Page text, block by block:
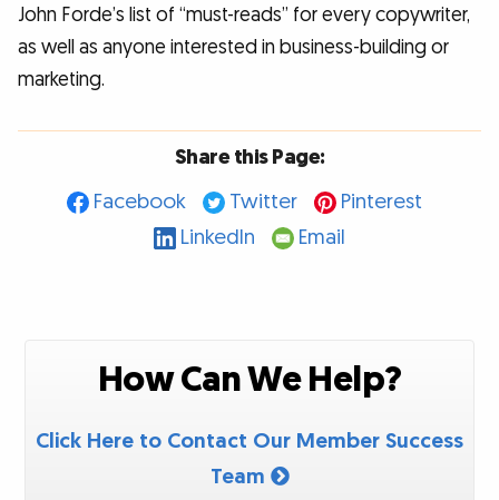
John Forde’s list of “must-reads” for every copywriter,
as well as anyone interested in business-building or
marketing.
Share this Page:
Facebook
Twitter
Pinterest
LinkedIn
Email
How Can We Help?
Click Here to Contact Our Member Success
Team